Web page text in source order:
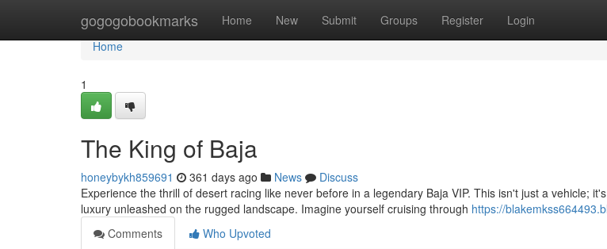
gogogobookmarks Home New Submit Groups Register Login
Home
Home
1
The King of Baja
honeybykh859691 361 days ago News
Discuss
Experience the thrill of desert racing like never before in a legendary Baja VIP. This isn't just a vehicle;
luxury unleashed on the rugged landscape. Imagine yourself cruising through https://
Comments
Who Upvoted